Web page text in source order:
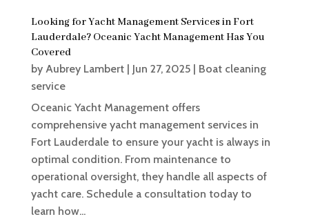
Looking for Yacht Management Services in Fort
Lauderdale? Oceanic Yacht Management Has You
Covered
by Aubrey Lambert| Jun 27, 2025| Boat cleaning
service
Oceanic Yacht Management offers
comprehensive yacht management services in
Fort Lauderdale to ensure your yacht is always in
optimal condition. From maintenance to
operational oversight, they handle all aspects of
yacht care. Schedule a consultation today to
learn how...